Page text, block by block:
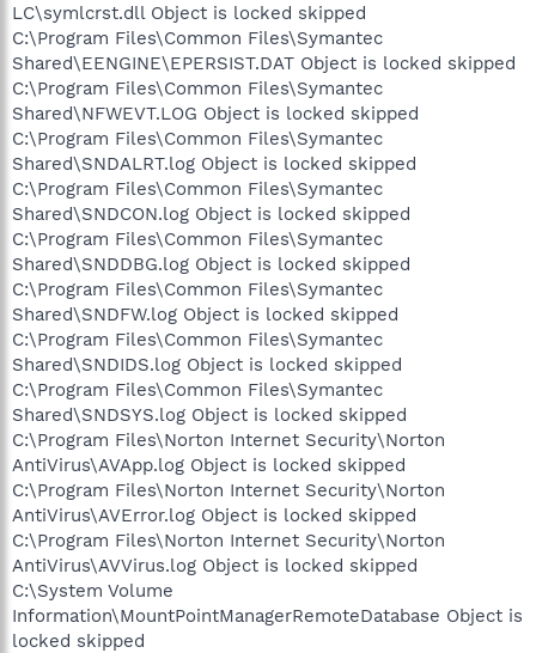
LC\symlcrst.dll Object is locked skipped
C:\Program Files\Common Files\Symantec
Shared\EENGINE\EPERSIST.DAT Object is locked skipped
C:\Program Files\Common Files\Symantec
Shared\NFWEVT.LOG Object is locked skipped
C:\Program Files\Common Files\Symantec
Shared\SNDALRT.log Object is locked skipped
C:\Program Files\Common Files\Symantec
Shared\SNDCON.log Object is locked skipped
C:\Program Files\Common Files\Symantec
Shared\SNDDBG.log Object is locked skipped
C:\Program Files\Common Files\Symantec
Shared\SNDFW.log Object is locked skipped
C:\Program Files\Common Files\Symantec
Shared\SNDIDS.log Object is locked skipped
C:\Program Files\Common Files\Symantec
Shared\SNDSYS.log Object is locked skipped
C:\Program Files\Norton Internet Security\Norton
AntiVirus\AVApp.log Object is locked skipped
C:\Program Files\Norton Internet Security\Norton
AntiVirus\AVError.log Object is locked skipped
C:\Program Files\Norton Internet Security\Norton
AntiVirus\AVVirus.log Object is locked skipped
C:\System Volume
Information\MountPointManagerRemoteDatabase Object is
locked skipped